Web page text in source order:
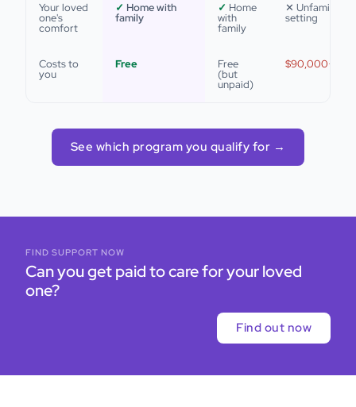
Your loved
one's
comfort
✓ Home with
family
✓ Home
with
family
✕ Unfamiliar
setting
Costs to
you
Free Free
(but
unpaid)
$90,000+/
See which program you qualify for →
FIND SUPPORT NOW
Can you get paid to care for your loved
one?
Find out now